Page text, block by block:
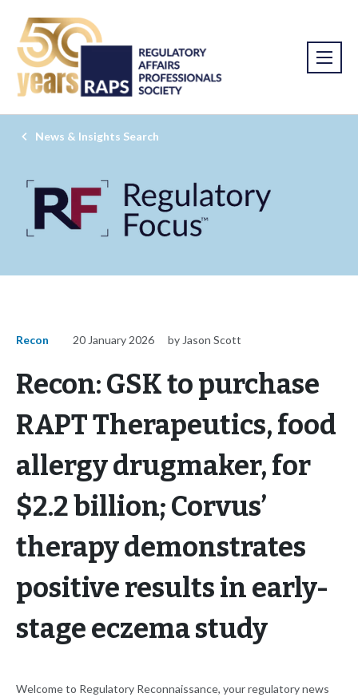
News & Insights Search
Recon 20 January 2026 by Jason Scott
Recon: GSK to purchase
RAPT Therapeutics, food
allergy drugmaker, for
$2.2 billion; Corvus’
therapy demonstrates
positive results in early-
stage eczema study
Welcome to Regulatory Reconnaissance, your regulatory news